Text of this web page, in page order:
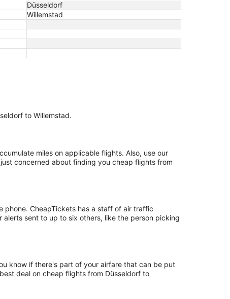
Düsseldorf
Willemstad
to Willemstad.
miles on applicable flights. Also, use our
concerned about finding you cheap flights from
phone. CheapTickets has a staff of air traffic
sent to up to six others, like the person picking
know if there's part of your airfare that can be put
deal on cheap flights from Düsseldorf to